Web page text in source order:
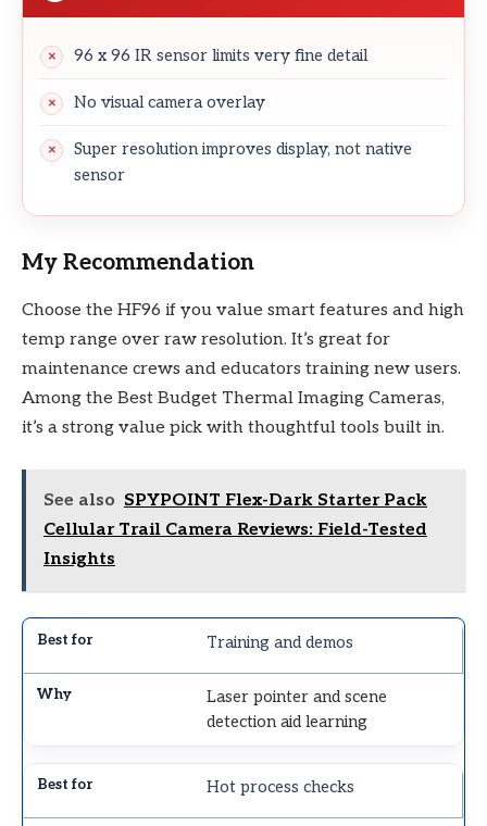
96 x 96 IR sensor limits very fine detail
No visual camera overlay
Super resolution improves display, not native
sensor
My Recommendation
Choose the HF96 if you value smart features and high
temp range over raw resolution. It’s great for
maintenance crews and educators training new users.
Among the Best Budget Thermal Imaging Cameras,
it’s a strong value pick with thoughtful tools built in.
See also SPYPOINT Flex-Dark Starter Pack
Cellular Trail Camera Reviews: Field-Tested
Insights
Training and demos
Laser pointer and scene
detection aid learning
Hot process checks